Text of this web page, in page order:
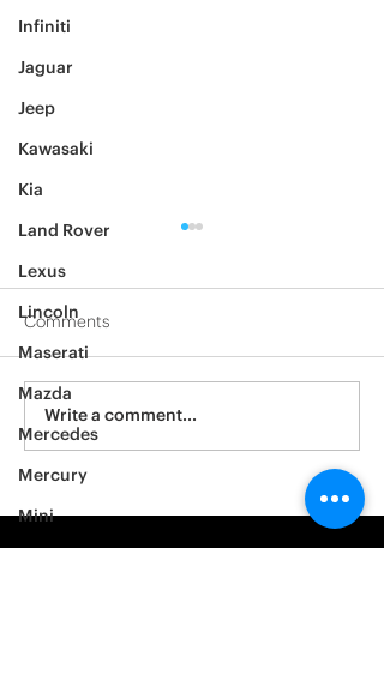
Infiniti
Jaguar
Jeep
Kawasaki
Kia
Land Rover
Lexus
Lincoln
Maserati
Mazda
Mercedes
Mercury
Mini
2012 Jeep Wrangler
Comments
Write a comment...